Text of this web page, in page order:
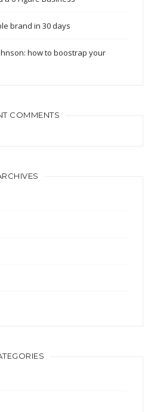
brand in 30 days
how to boostrap your
COMMENTS